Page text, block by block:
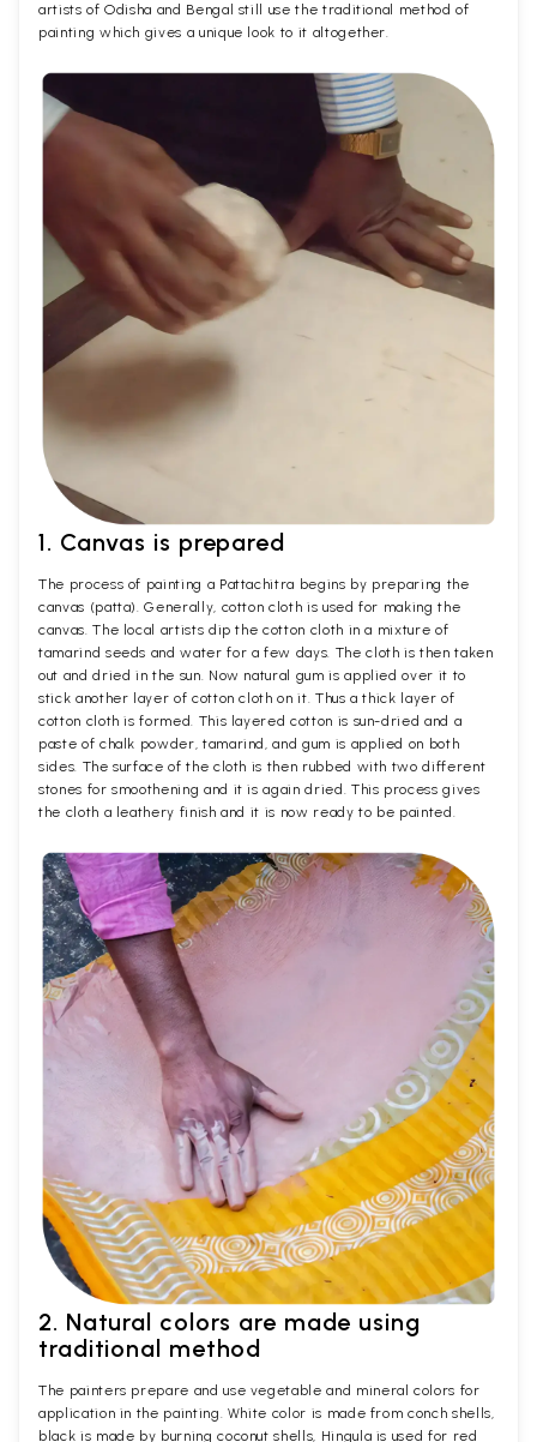
artists of Odisha and Bengal still use the traditional method of
painting which gives a unique look to it altogether.
1. Canvas is prepared
The process of painting a Pattachitra begins by preparing the
canvas (patta). Generally, cotton cloth is used for making the
canvas. The local artists dip the cotton cloth in a mixture of
tamarind seeds and water for a few days. The cloth is then taken
out and dried in the sun. Now natural gum is applied over it to
stick another layer of cotton cloth on it. Thus a thick layer of
cotton cloth is formed. This layered cotton is sun-dried and a
paste of chalk powder, tamarind, and gum is applied on both
sides. The surface of the cloth is then rubbed with two different
stones for smoothening and it is again dried. This process gives
the cloth a leathery finish and it is now ready to be painted.
2. Natural colors are made using
traditional method
The painters prepare and use vegetable and mineral colors for
application in the painting. White color is made from conch shells,
black is made by burning coconut shells, Hingula is used for red